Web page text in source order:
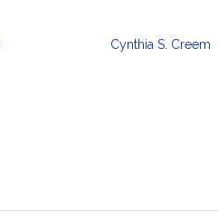
Cynthia S. Creem